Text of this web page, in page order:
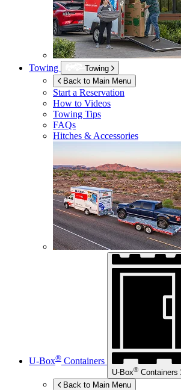
Towing
Towing
Back to Main Menu
Start a Reservation
How to Videos
Towing Tips
FAQs
Hitches & Accessories
U-Box® Containers
U-Box® Containers
Back to Main Menu